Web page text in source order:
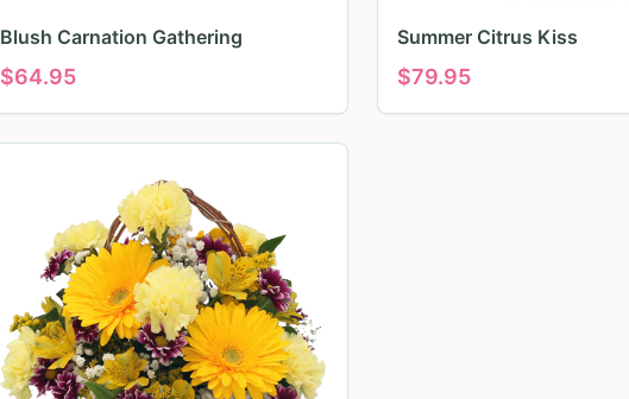
Blush Carnation Gathering
$64.95
Summer Citrus Kiss
$79.95